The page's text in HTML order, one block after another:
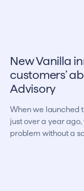
New Vanilla
customers’
Advisory
When we launched
just over a year
problem without a